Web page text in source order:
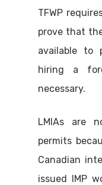
TFWP
prove that
available to
hiring a
necessary.
LMIAs are
permits
Canadian
issued IMP